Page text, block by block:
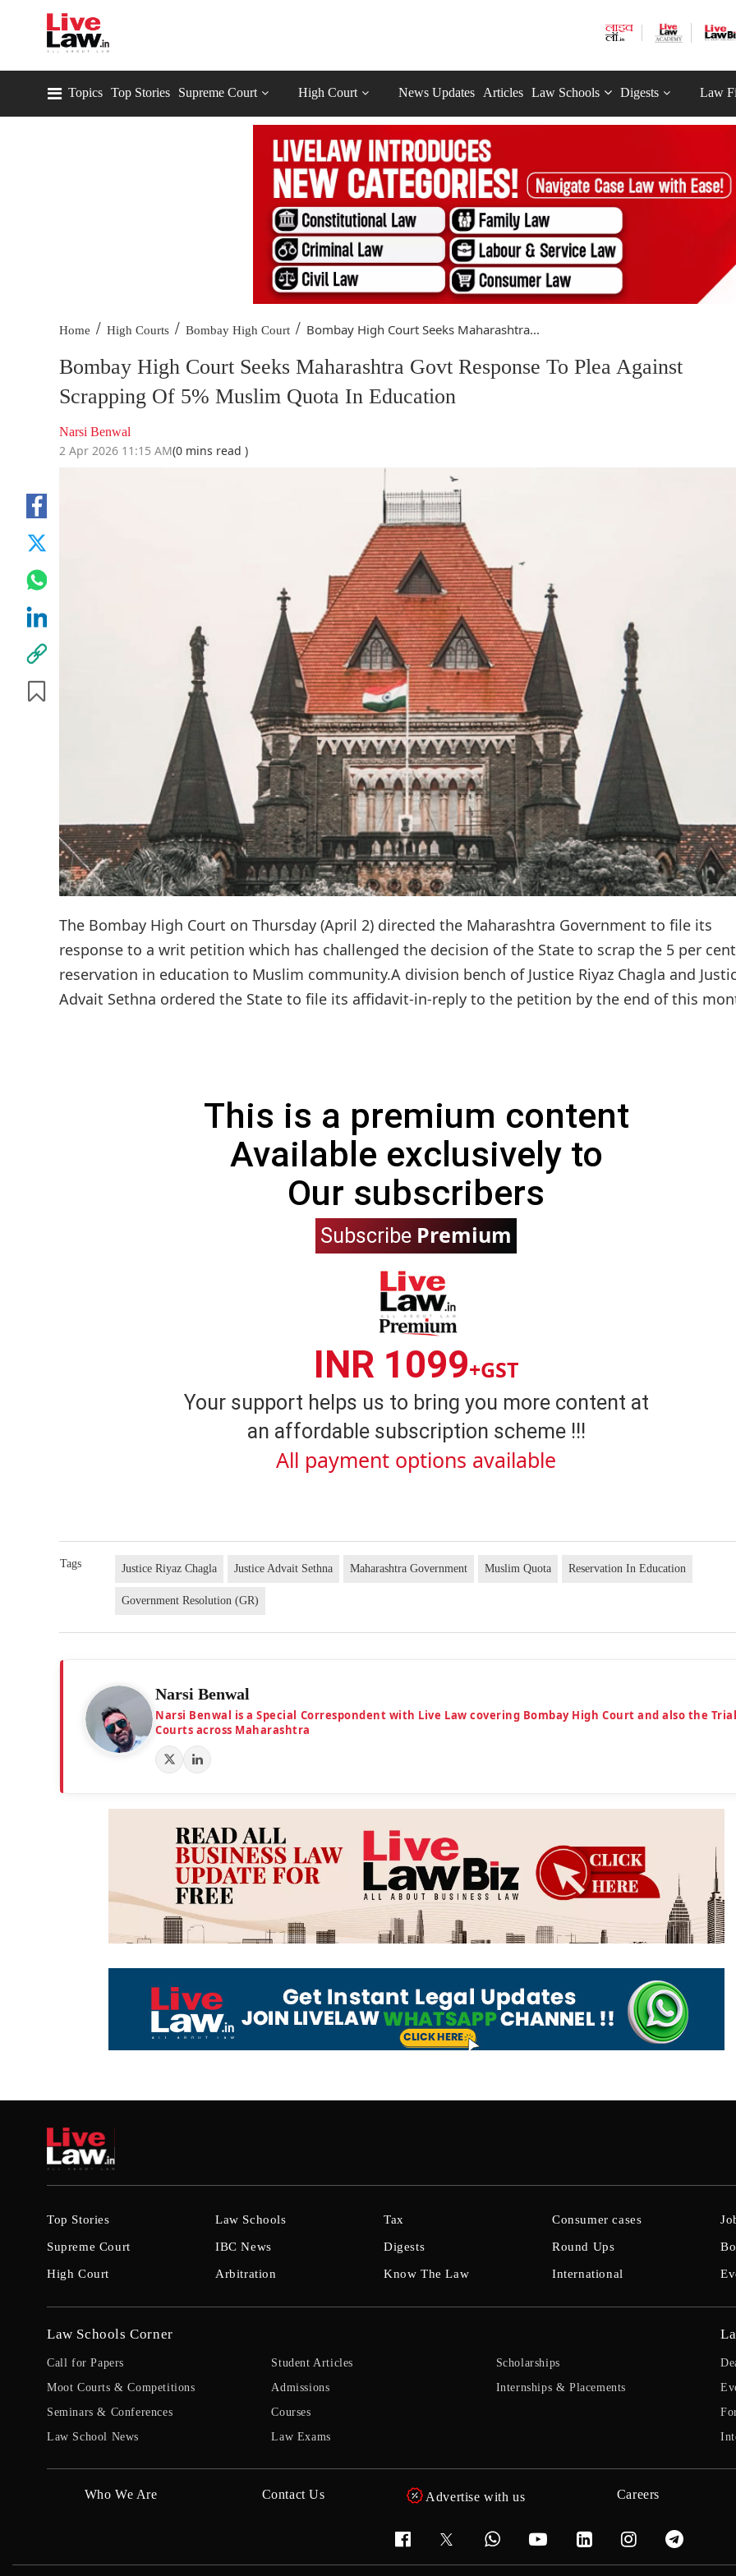
Topics Top Stories Supreme Court High Court News Updates Articles Law Schools Digests Law
Home / High Courts / Bombay High Court / Bombay High Court Seeks Maharashtra...
Bombay High Court Seeks Maharashtra Govt Response To Plea Against
Scrapping Of 5% Muslim Quota In Education
Narsi Benwal
2 Apr 2026 11:15 AM(0 mins read )
The Bombay High Court on Thursday (April 2) directed the Maharashtra Government to file its
response to a writ petition which has challenged the decision of the State to scrap the 5 per cent
reservation in education to Muslim community.A division bench of Justice Riyaz Chagla and
Advait Sethna ordered the State to file its affidavit-in-reply to the petition by the end of this
This is a premium content
Available exclusively to
Our subscribers
Subscribe Premium
INR 1099+GST
Your support helps us to bring you more content at
an affordable subscription scheme !!!
All payment options available
Tags Justice Riyaz Chagla Justice Advait Sethna Maharashtra Government Muslim Quota Reservation In Education
Government Resolution (GR)
Narsi Benwal
Narsi Benwal is a Special Correspondent with Live Law covering Bombay High Court and also the
Courts across Maharashtra
Top Stories
Supreme Court
High Court
Law Schools
IBC News
Arbitration
Tax
Digests
Know The Law
Consumer cases
Round Ups
International
Law Schools Corner
Call for Papers
Moot Courts & Competitions
Seminars & Conferences
Law School News
Student Articles
Admissions
Courses
Law Exams
Scholarships
Internships & Placements
Who We Are Contact Us Advertise with us Careers